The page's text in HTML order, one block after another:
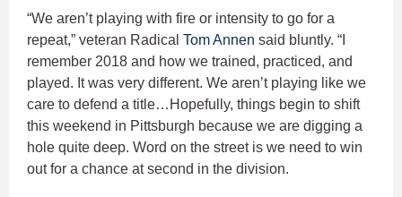
“We aren’t playing with fire or intensity to go for a
repeat,” veteran Radical Tom Annen said bluntly. “I
remember 2018 and how we trained, practiced, and
played. It was very different. We aren’t playing like we
care to defend a title…Hopefully, things begin to shift
this weekend in Pittsburgh because we are digging a
hole quite deep. Word on the street is we need to win
out for a chance at second in the division.